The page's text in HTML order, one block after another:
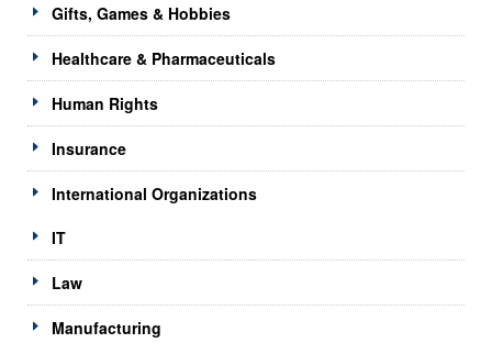
Gifts, Games & Hobbies
Healthcare & Pharmaceuticals
Human Rights
Insurance
International Organizations
IT
Law
Manufacturing